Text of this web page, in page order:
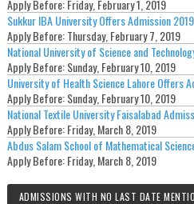
Apply Before:Friday, February 1, 2019
Sukkur IBA University Offers Admission 2019
Apply Before:Thursday, February 7, 2019
National University of Science and
Apply Before:Sunday, February 10, 2019
University of Health Science Lahore Offers
Apply Before:Sunday, February 10, 2019
National Textile University Faisalabad
Apply Before:Friday, March 8, 2019
Abdus Salam School of Mathematical
Apply Before:Friday, March 8, 2019
ADMISSIONS WITH NO LAST DATE